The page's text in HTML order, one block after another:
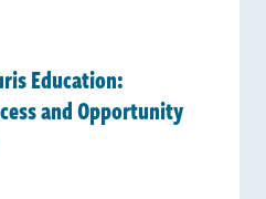
Education:
and Opportunity